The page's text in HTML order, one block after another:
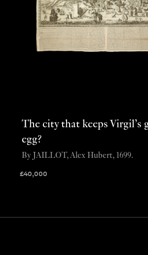
The city that keeps Virgil’s
egg?
£40,000
By JAILLOT, Alex Hubert, 1699.